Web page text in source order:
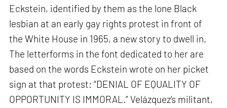
Eckstein, identified by them as the lone Black
lesbian at an early gay rights protest in front of
the White House in 1965, a new story to dwell in.
The letterforms in the font dedicated to her are
based on the words Eckstein wrote on her picket
sign at that protest: “DENIAL OF EQUALITY OF
OPPORTUNITY IS IMMORAL.” Velázquez’s militant,